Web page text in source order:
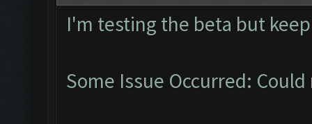
I'm testing the beta but
Some Issue Occurred: